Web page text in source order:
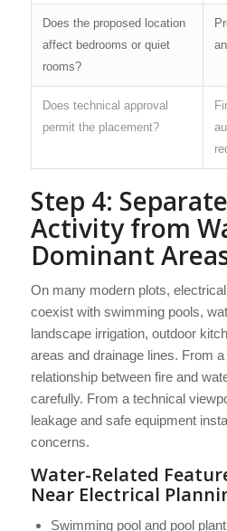
Does the proposed location
affect bedrooms or quiet
rooms?
Does technical approval
permit the placement?
Step 4:
Activity from
Dominant
On many modern plots,
coexist with swimming pools,
landscape irrigation, outdoor
areas and drainage lines. From
relationship between fire and
carefully. From a technical
leakage and safe equipment
concerns.
Water-Related
Near Electrical
Swimming pool and pool